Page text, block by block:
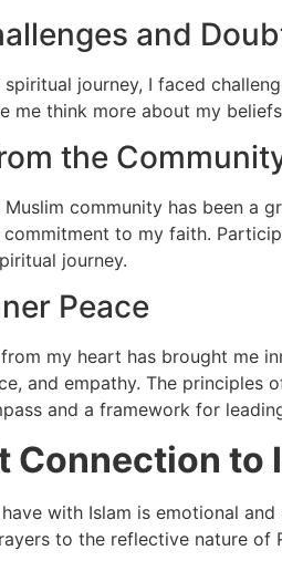
and
spiritual journey, I faced
me think more about my
the
community has been a
to my faith.
journey.
Peace
my heart has brought me
and empathy. The principles
and a framework for
Connection to
with Islam is emotional
to the reflective nature of